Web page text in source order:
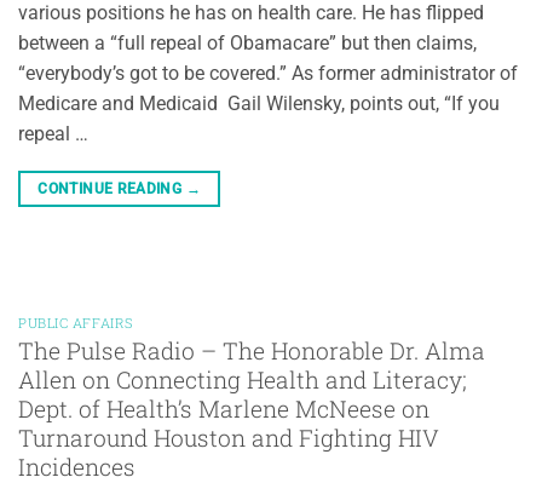
various positions he has on health care. He has flipped
between a “full repeal of Obamacare” but then claims,
“everybody’s got to be covered.” As former administrator of
Medicare and Medicaid Gail Wilensky, points out, “If you
repeal …
CONTINUE READING →
PUBLIC AFFAIRS
The Pulse Radio – The Honorable Dr. Alma
Allen on Connecting Health and Literacy;
Dept. of Health’s Marlene McNeese on
Turnaround Houston and Fighting HIV
Incidences